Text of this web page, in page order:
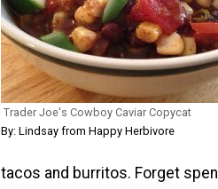
Trader Joe's Cowboy Caviar Copycat
By: Lindsay from Happy Herbivore
tacos and burritos. Forget